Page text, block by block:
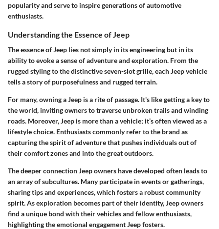
popularity and serve to inspire generations of automotive
enthusiasts.
Understanding the Essence of Jeep
The essence of Jeep lies not simply in its engineering but in its
ability to evoke a sense of adventure and exploration. From the
rugged styling to the distinctive seven-slot grille, each Jeep vehicle
tells a story of purposefulness and rugged terrain.
For many, owning a Jeep is a rite of passage. It's like getting a key to
the world, inviting owners to traverse unbroken trails and winding
roads. Moreover, Jeep is more than a vehicle; it’s often viewed as a
lifestyle choice. Enthusiasts commonly refer to the brand as
capturing the spirit of adventure that pushes individuals out of
their comfort zones and into the great outdoors.
The deeper connection Jeep owners have developed often leads to
an array of subcultures. Many participate in events or gatherings,
sharing tips and experiences, which fosters a robust community
spirit. As exploration becomes part of their identity, Jeep owners
find a unique bond with their vehicles and fellow enthusiasts,
highlighting the emotional engagement Jeep fosters.